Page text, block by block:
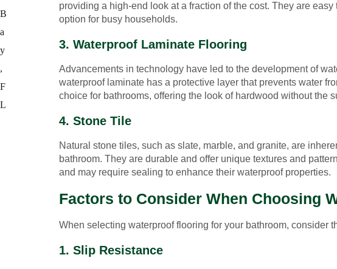
providing a high-end look at a fraction of the cost. They are
option for busy households.
3. Waterproof Laminate Flooring
Advancements in technology have led to the development of
waterproof laminate has a protective layer that prevents water
choice for bathrooms, offering the look of hardwood without the
4. Stone Tile
Natural stone tiles, such as slate, marble, and granite, are
bathroom. They are durable and offer unique textures and
and may require sealing to enhance their waterproof properties.
Factors to Consider When Choosing
When selecting waterproof flooring for your bathroom, consider
1. Slip Resistance